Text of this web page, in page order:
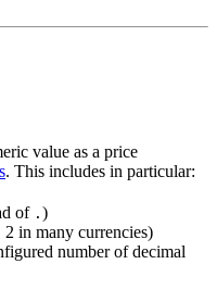
value as a price
. This includes in particular:
of . )
in many currencies)
number of decimal